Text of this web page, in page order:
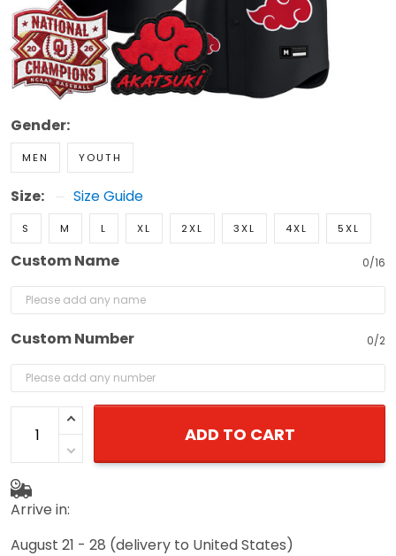
Gender:
MEN YOUTH
Size: Size Guide
S M L XL 2XL 3XL 4XL 5XL
Custom Name 0/16
Custom Number 0/2
ADD TO CART
Arrive in:
August 21 - 28 (delivery to United States)